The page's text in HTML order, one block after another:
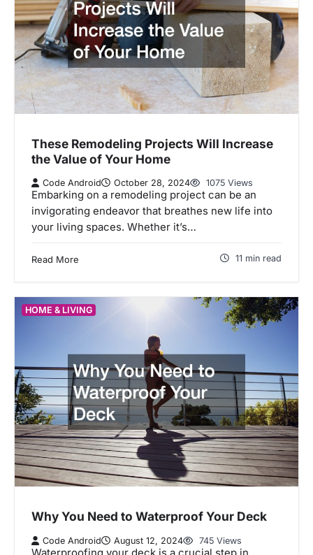
These Remodeling Projects Will Increase
the Value of Your Home
Code Android October 28, 2024 1075 Views
Embarking on a remodeling project can be an
invigorating endeavor that breathes new life into
your living spaces. Whether it’s…
Read More 11 min read
HOME & LIVING
Why You Need to Waterproof Your Deck
Code Android August 12, 2024 745 Views